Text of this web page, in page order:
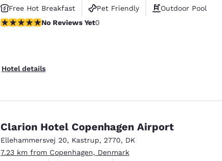
Free Hot Breakfast
Pet Friendly
Outdoor Pool
No Reviews YetNo Reviews Yet0
Hotel details
Clarion Hotel Copenhagen Airport
Ellehammersvej 20, Kastrup, 2770, DK
7.23 km from Copenhagen, Denmark